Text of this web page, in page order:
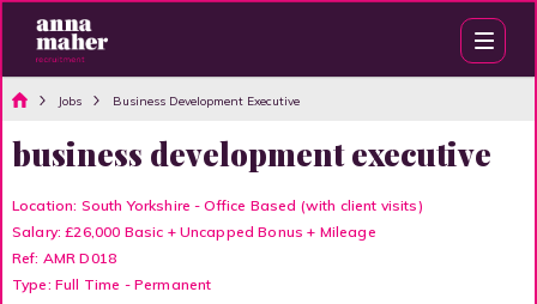
Jobs Business Development Executive
business development executive
Location: South Yorkshire - Office Based (with client visits)
Salary: £26,000 Basic + Uncapped Bonus + Mileage
Ref: AMR D018
Type: Full Time - Permanent